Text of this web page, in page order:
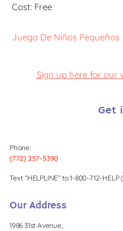
Cost: Free
Juego De Niños Pequeños
Sign up here for our
Get
Phone:
(772) 257-5390
Text “HELPLINE” to 1-800-712-HELP
Our Address
1986 31st Avenue,